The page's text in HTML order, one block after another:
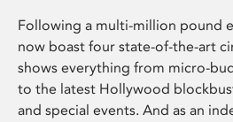
Following a multi-million pound
now boast four state-of-the-art
shows everything from micro-
to the latest Hollywood
and special events. And as an